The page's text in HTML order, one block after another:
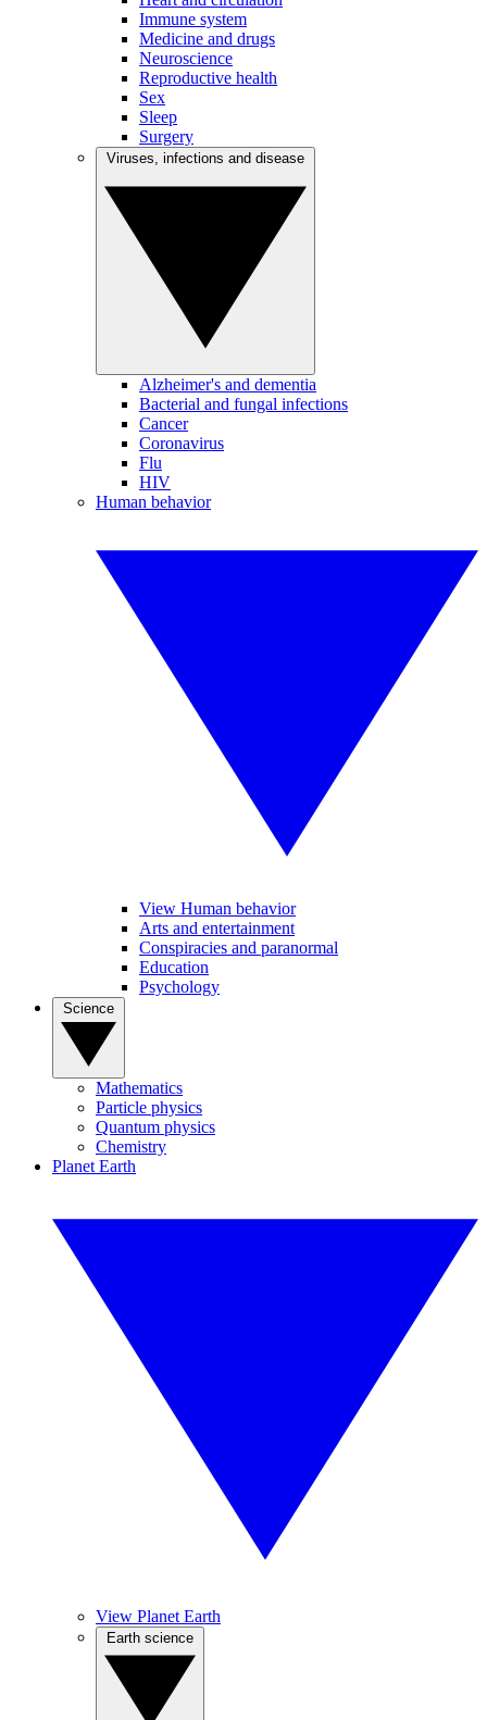
Immune system
Medicine and drugs
Neuroscience
Reproductive health
Sex
Sleep
Surgery
Alzheimer's and dementia
Bacterial and fungal infections
Cancer
Coronavirus
Flu
HIV
Human behavior
View Human behavior
Arts and entertainment
Conspiracies and paranormal
Education
Psychology
Mathematics
Particle physics
Quantum physics
Chemistry
Planet Earth
View Planet Earth